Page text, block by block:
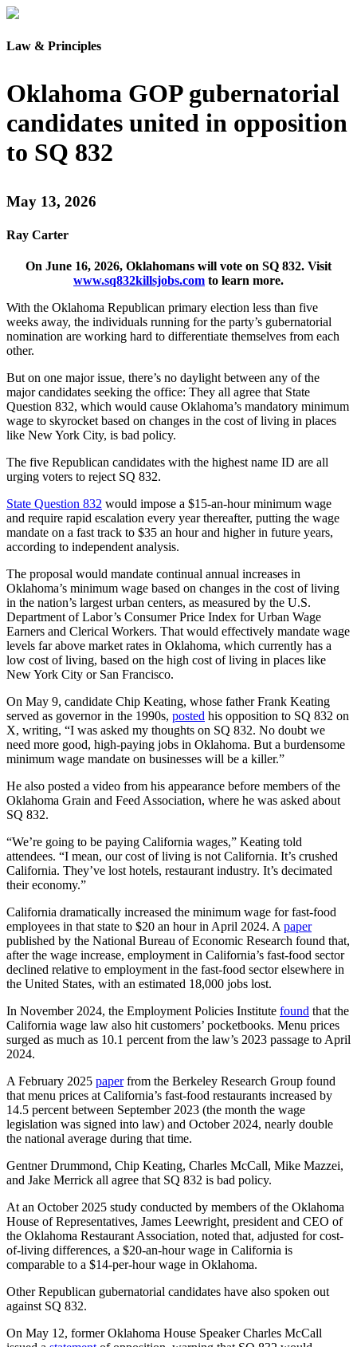
Law & Principles
Oklahoma GOP gubernatorial
candidates united in opposition
to SQ 832
May 13, 2026
Ray Carter
On June 16, 2026, Oklahomans will vote on SQ 832. Visit
www.sq832killsjobs.com to learn more.
With the Oklahoma Republican primary election less than five
weeks away, the individuals running for the party’s gubernatorial
nomination are working hard to differentiate themselves from each
other.
But on one major issue, there’s no daylight between any of the
major candidates seeking the office: They all agree that State
Question 832, which would cause Oklahoma’s mandatory minimum
wage to skyrocket based on changes in the cost of living in places
like New York City, is bad policy.
The five Republican candidates with the highest name ID are all
urging voters to reject SQ 832.
State Question 832 would impose a $15-an-hour minimum wage
and require rapid escalation every year thereafter, putting the wage
mandate on a fast track to $35 an hour and higher in future years,
according to independent analysis.
The proposal would mandate continual annual increases in
Oklahoma’s minimum wage based on changes in the cost of living
in the nation’s largest urban centers, as measured by the U.S.
Department of Labor’s Consumer Price Index for Urban Wage
Earners and Clerical Workers. That would effectively mandate wage
levels far above market rates in Oklahoma, which currently has a
low cost of living, based on the high cost of living in places like
New York City or San Francisco.
On May 9, candidate Chip Keating, whose father Frank Keating
served as governor in the 1990s, posted his opposition to SQ 832 on
X, writing, “I was asked my thoughts on SQ 832. No doubt we
need more good, high-paying jobs in Oklahoma. But a burdensome
minimum wage mandate on businesses will be a killer.”
He also posted a video from his appearance before members of the
Oklahoma Grain and Feed Association, where he was asked about
SQ 832.
“We’re going to be paying California wages,” Keating told
attendees. “I mean, our cost of living is not California. It’s crushed
California. They’ve lost hotels, restaurant industry. It’s decimated
their economy.”
California dramatically increased the minimum wage for fast-food
employees in that state to $20 an hour in April 2024. A paper
published by the National Bureau of Economic Research found that,
after the wage increase, employment in California’s fast-food sector
declined relative to employment in the fast-food sector elsewhere in
the United States, with an estimated 18,000 jobs lost.
In November 2024, the Employment Policies Institute found that the
California wage law also hit customers’ pocketbooks. Menu prices
surged as much as 10.1 percent from the law’s 2023 passage to April
2024.
A February 2025 paperfrom the Berkeley Research Group found
that menu prices at California’s fast-food restaurants increased by
14.5 percent between September 2023 (the month the wage
legislation was signed into law) and October 2024, nearly double
the national average during that time.
Gentner Drummond, Chip Keating, Charles McCall, Mike Mazzei,
and Jake Merrick all agree that SQ 832 is bad policy.
At an October 2025 study conducted by members of the Oklahoma
House of Representatives, James Leewright, president and CEO of
the Oklahoma Restaurant Association, noted that, adjusted for cost-
of-living differences, a $20-an-hour wage in California is
comparable to a $14-per-hour wage in Oklahoma.
Other Republican gubernatorial candidates have also spoken out
against SQ 832.
On May 12, former Oklahoma House Speaker Charles McCall